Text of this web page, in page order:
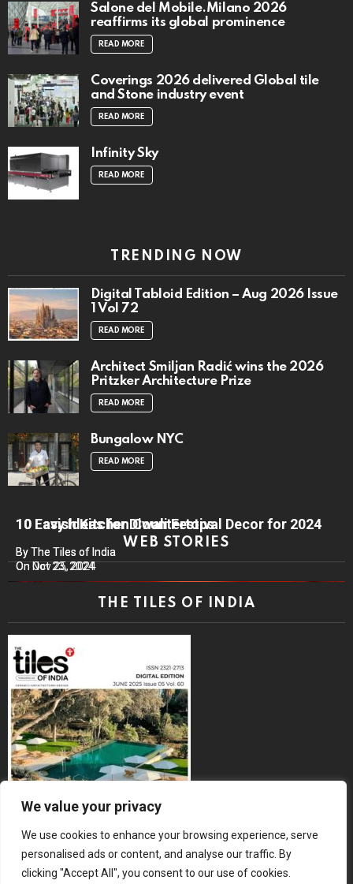
We value your privacy
We use cookies to enhance your browsing experience, serve
personalised ads or content, and analyse our traffic. By
clicking "Accept All", you consent to our use of cookies.
Salone del Mobile.Milano 2026
reaffirms its global prominence
READ MORE
Coverings 2026 delivered Global tile
and Stone industry event
READ MORE
Infinity Sky
READ MORE
TRENDING NOW
Digital Tabloid Edition – Aug 2026 Issue
1 Vol 72
READ MORE
Architect Smiljan Radić wins the 2026
Pritzker Architecture Prize
READ MORE
Bungalow NYC
READ MORE
WEB STORIES
10 Lavish Kitchen Countertops
By The Tiles of India
On Nov 25, 2024
10 Easy Ideas for Diwali Festival Decor for 2024
By The Tiles of India
On Oct 23, 2024
THE TILES OF INDIA